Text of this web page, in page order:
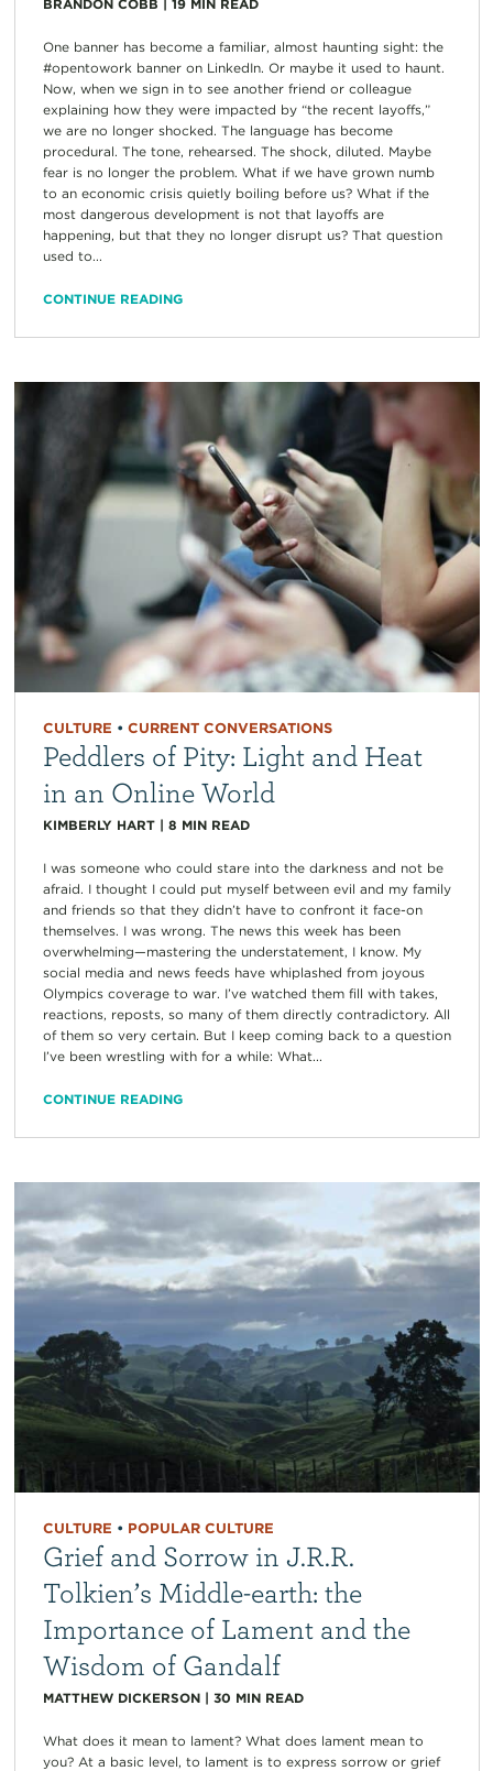
BRANDON COBB 19 MIN READ
One banner has become a familiar, almost haunting sight: the
#opentowork banner on LinkedIn. Or maybe it used to haunt.
Now, when we sign in to see another friend or colleague
explaining how they were impacted by “the recent layoffs,”
we are no longer shocked. The language has become
procedural. The tone, rehearsed. The shock, diluted. Maybe
fear is no longer the problem. What if we have grown numb
to an economic crisis quietly boiling before us? What if the
most dangerous development is not that layoffs are
happening, but that they no longer disrupt us? That question
used to...
CONTINUE READING
CULTURE • CURRENT CONVERSATIONS
Peddlers of Pity: Light and Heat
in an Online World
KIMBERLY HART| 8 MIN READ
I was someone who could stare into the darkness and not be
afraid. I thought I could put myself between evil and my family
and friends so that they didn’t have to confront it face-on
themselves. I was wrong. The news this week has been
overwhelming—mastering the understatement, I know. My
social media and news feeds have whiplashed from joyous
Olympics coverage to war. I’ve watched them fill with takes,
reactions, reposts, so many of them directly contradictory. All
of them so very certain. But I keep coming back to a question
I’ve been wrestling with for a while: What...
CONTINUE READING
CULTURE • POPULAR CULTURE
Grief and Sorrow in J.R.R.
Tolkien’s Middle-earth: the
Importance of Lament and the
Wisdom of Gandalf
MATTHEW DICKERSON| 30 MIN READ
What does it mean to lament? What does lament mean to
you? At a basic level, to lament is to express sorrow or grief